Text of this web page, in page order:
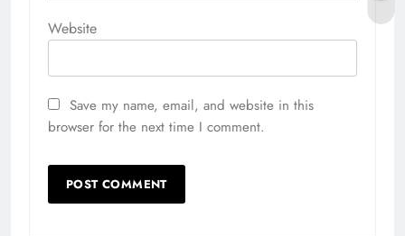
Website
Save my name, email, and website in this
browser for the next time I comment.